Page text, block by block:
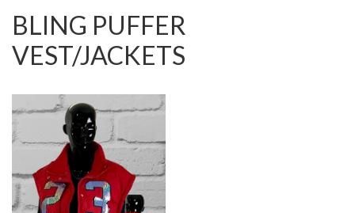
BLING PUFFER
VEST/JACKETS